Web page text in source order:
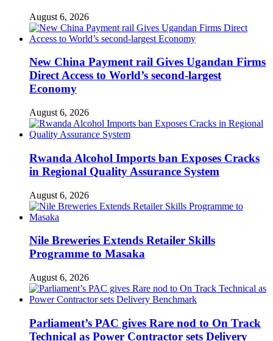
August 6, 2026
New China Payment rail Gives Ugandan Firms
Direct Access to World’s second-largest
Economy
August 6, 2026
Rwanda Alcohol Imports ban Exposes Cracks
in Regional Quality Assurance System
August 6, 2026
Nile Breweries Extends Retailer Skills
Programme to Masaka
August 6, 2026
Parliament’s PAC gives Rare nod to On Track
Technical as Power Contractor sets Delivery